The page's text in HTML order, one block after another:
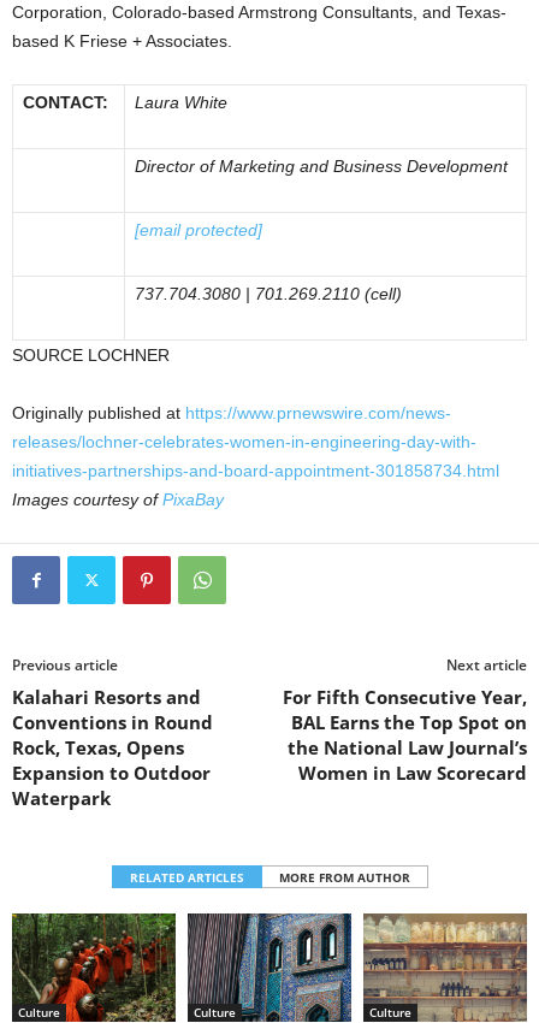
Corporation, Colorado-based Armstrong Consultants, and Texas-
based K Friese + Associates.
CONTACT: Laura White
Director of Marketing and Business Development
[email protected]
737.704.3080 | 701.269.2110 (cell)
SOURCE LOCHNER
Originally published at https://www.prnewswire.com/news-
releases/lochner-celebrates-women-in-engineering-day-with-
initiatives-partnerships-and-board-appointment-301858734.html
Images courtesy ofPixaBay
Previous article
Kalahari Resorts and
Conventions in Round
Rock, Texas, Opens
Expansion to Outdoor
Waterpark
Next article
For Fifth Consecutive Year,
BAL Earns the Top Spot on
the National Law Journal’s
Women in Law Scorecard
RELATED ARTICLES MORE FROM AUTHOR
Culture Culture Culture